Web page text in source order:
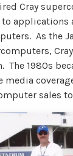
Cray
applications
As the
The 1980s
media
sales to